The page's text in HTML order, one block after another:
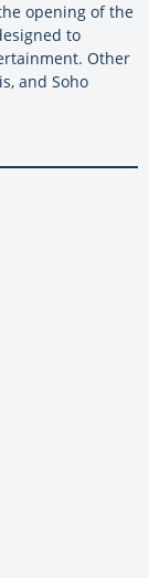
opening of the
to
Other
and Soho